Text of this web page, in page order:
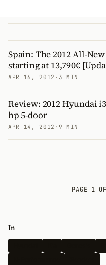
Spain: The 2012 All-
starting at 13,790€
APR 16, 2012 · 3 MIN
Review: 2012 Hyundai
hp 5-door
APR 14, 2012 · 9 MIN
PAGE 1
In